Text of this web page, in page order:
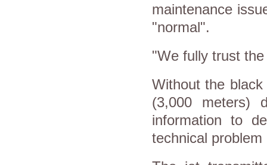
maintenance
"normal".
"We fully trust
Without the
(3,000 meters)
information to
technical